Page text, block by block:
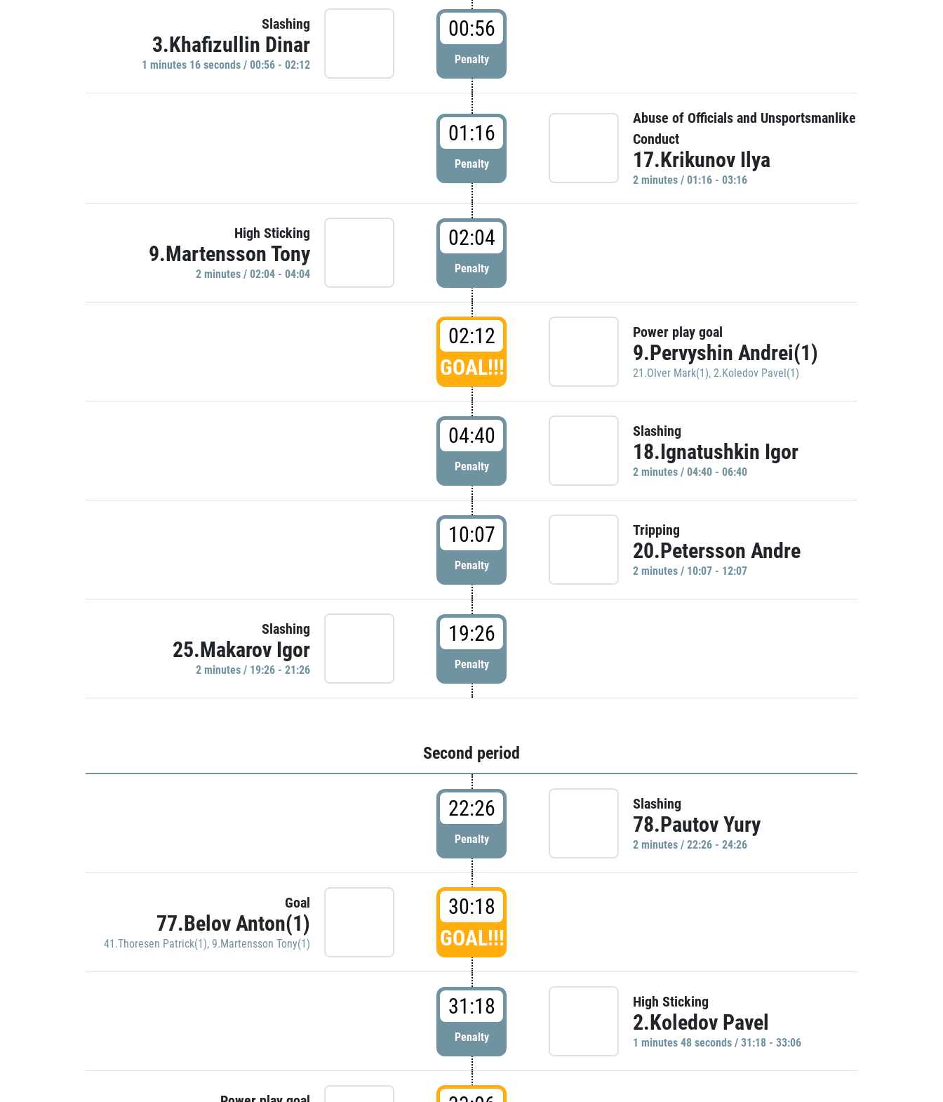
Slashing
3.Khafizullin Dinar
1 minutes 16 seconds / 00:56 - 02:12
00:56
Penalty
01:16
Penalty
Abuse of Officials and Unsportsmanlike
Conduct
17.Krikunov Ilya
2 minutes / 01:16 - 03:16
High Sticking
9.Martensson Tony
2 minutes / 02:04 - 04:04
02:04
Penalty
02:12
GOAL!!!
Power play goal
9.Pervyshin Andrei(1)
21.Olver Mark(1), 2.Koledov Pavel(1)
04:40
Penalty
Slashing
18.Ignatushkin Igor
2 minutes / 04:40 - 06:40
10:07
Penalty
Tripping
20.Petersson Andre
2 minutes / 10:07 - 12:07
Slashing
25.Makarov Igor
2 minutes / 19:26 - 21:26
19:26
Penalty
Second period
22:26
Penalty
Slashing
78.Pautov Yury
2 minutes / 22:26 - 24:26
Goal
77.Belov Anton(1)
41.Thoresen Patrick(1), 9.Martensson Tony(1)
30:18
GOAL!!!
31:18
Penalty
High Sticking
2.Koledov Pavel
1 minutes 48 seconds / 31:18 - 33:06